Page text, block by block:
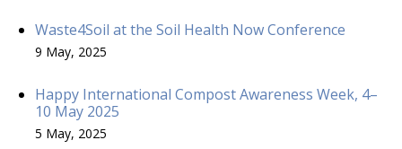
Waste4Soil at the Soil Health Now Conference
9 May, 2025
Happy International Compost Awareness Week, 4–
10 May 2025
5 May, 2025